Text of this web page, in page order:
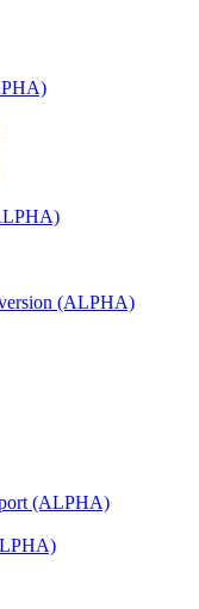
(ALPHA)
(ALPHA)